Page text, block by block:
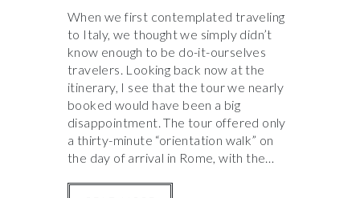
When we first contemplated traveling
to Italy, we thought we simply didn’t
know enough to be do-it-ourselves
travelers. Looking back now at the
itinerary, I see that the tour we nearly
booked would have been a big
disappointment. The tour offered only
a thirty-minute “orientation walk” on
the day of arrival in Rome, with the…